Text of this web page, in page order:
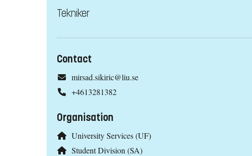
Tekniker
Contact
mirsad.sikiric@liu.se
+4613281382
Organisation
University Services (UF)
Student Division (SA)